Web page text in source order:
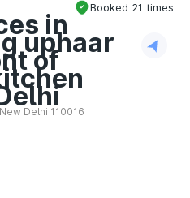
Booked 21 times
in
uphaar
of
Delhi 110016